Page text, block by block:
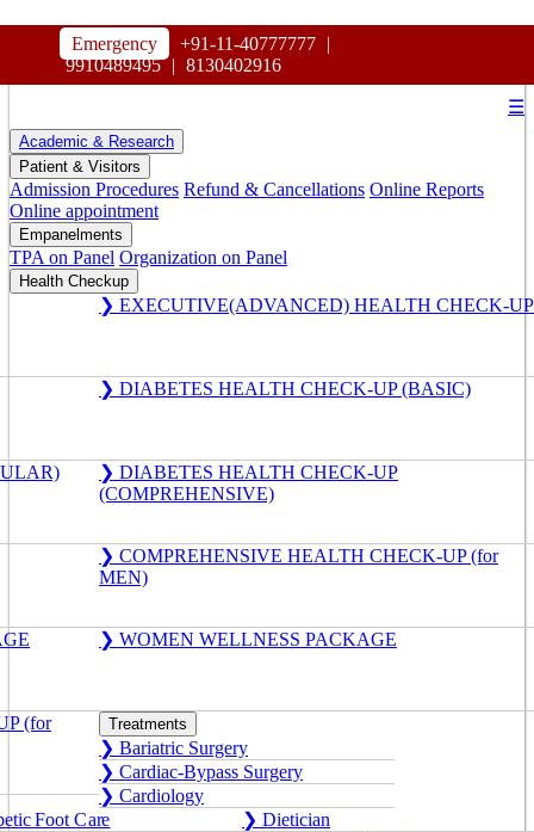
Emergency +91-11-40777777 |
9910489495 | 8130402916
MAHARAJA AGRASEN HOSPITAL
☰
Academic & Research
Patient & Visitors
Admission Procedures Refund & Cancellations Online Reports
Online appointment
Empanelments
TPA on Panel Organization on Panel
Health Checkup
❯ EXECUTIVE(ADVANCED) HEALTH CHECK-UP
❯ DIABETES HEALTH CHECK-UP (BASIC)
❯ DIABETES HEALTH CHECK-UP
(COMPREHENSIVE)
❯ COMPREHENSIVE HEALTH CHECK-UP (for
MEN)
❯ WOMEN WELLNESS PACKAGE
(for Treatments
❯ Bariatric Surgery
❯ Cardiac-Bypass Surgery
❯ Cardiology
Foot Care
❯ Dietician